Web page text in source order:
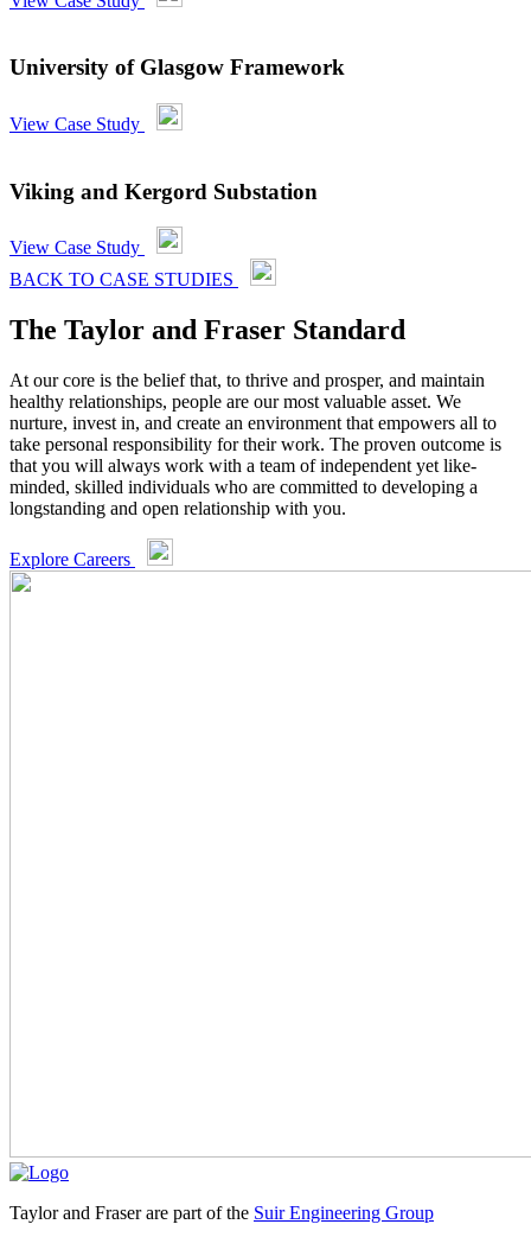
University of Glasgow Framework
View Case Study
Viking and Kergord Substation
View Case Study
BACK TO CASE STUDIES
The Taylor and Fraser Standard
At our core is the belief that, to thrive and prosper, and maintain
healthy relationships, people are our most valuable asset. We
nurture, invest in, and create an environment that empowers all to
take personal responsibility for their work. The proven outcome is
that you will always work with a team of independent yet like-
minded, skilled individuals who are committed to developing a
longstanding and open relationship with you.
Explore Careers
Taylor and Fraser are part of the Suir Engineering Group